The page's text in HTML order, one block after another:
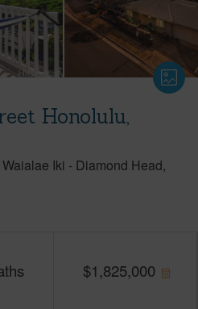
Honolulu,
Waialae Iki - Diamond Head
$1,825,000